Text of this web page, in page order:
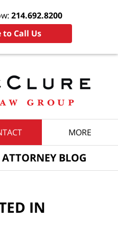
214.692.8200
to Call Us
MORE
BLOG
IN